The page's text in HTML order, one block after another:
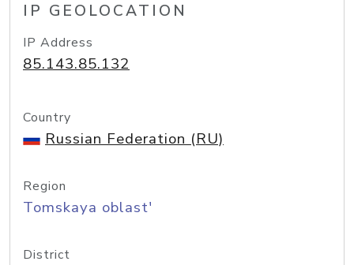
IP GEOLOCATION
IP Address
85.143.85.132
Country
Russian Federation (RU)
Region
Tomskaya oblast'
District